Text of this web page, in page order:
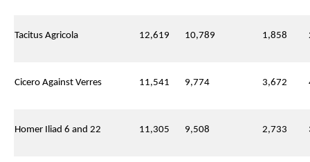
Tacitus Agricola 12,619 10,789 1,858
Cicero Against Verres 11,541 9,774 3,672
Homer Iliad 6 and 22 11,305 9,508 2,733